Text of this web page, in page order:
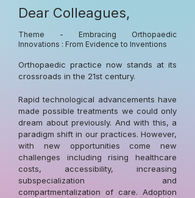
Dear Colleagues,
Theme - Embracing Orthopaedic
Innovations : From Evidence to Inventions
Orthopaedic practice now stands at its
crossroads in the 21st century.
Rapid technological advancements have
made possible treatments we could only
dream about previously. And with this, a
paradigm shift in our practices. However,
with new opportunities come new
challenges including rising healthcare
costs, accessibility, increasing
subspecialization and
compartmentalization of care. Adoption